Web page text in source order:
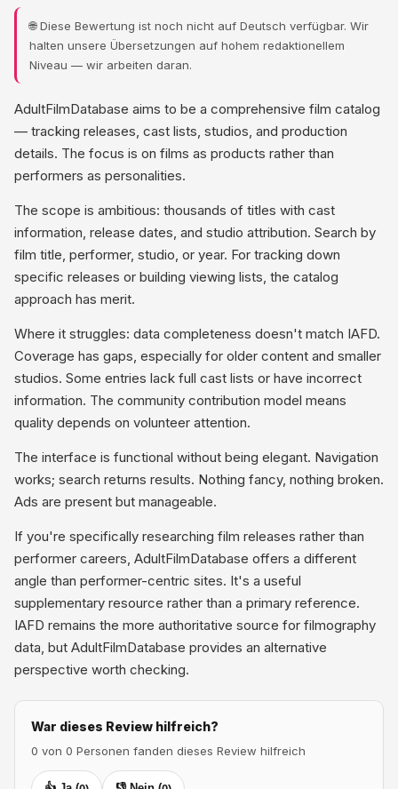
🌐 Diese Bewertung ist noch nicht auf Deutsch verfügbar. Wir
halten unsere Übersetzungen auf hohem redaktionellem
Niveau — wir arbeiten daran.
AdultFilmDatabase aims to be a comprehensive film catalog
— tracking releases, cast lists, studios, and production
details. The focus is on films as products rather than
performers as personalities.
The scope is ambitious: thousands of titles with cast
information, release dates, and studio attribution. Search by
film title, performer, studio, or year. For tracking down
specific releases or building viewing lists, the catalog
approach has merit.
Where it struggles: data completeness doesn't match IAFD.
Coverage has gaps, especially for older content and smaller
studios. Some entries lack full cast lists or have incorrect
information. The community contribution model means
quality depends on volunteer attention.
The interface is functional without being elegant. Navigation
works; search returns results. Nothing fancy, nothing broken.
Ads are present but manageable.
If you're specifically researching film releases rather than
performer careers, AdultFilmDatabase offers a different
angle than performer-centric sites. It's a useful
supplementary resource rather than a primary reference.
IAFD remains the more authoritative source for filmography
data, but AdultFilmDatabase provides an alternative
perspective worth checking.
War dieses Review hilfreich?
0 von 0 Personen fanden dieses Review hilfreich